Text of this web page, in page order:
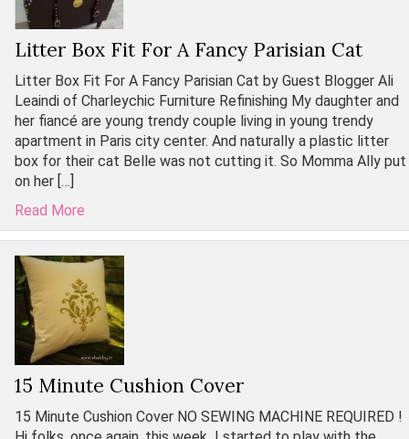
Litter Box Fit For A Fancy Parisian Cat
Litter Box Fit For A Fancy Parisian Cat by Guest Blogger Ali
Leaindi of Charleychic Furniture Refinishing My daughter and
her fiancé are young trendy couple living in young trendy
apartment in Paris city center. And naturally a plastic litter
box for their cat Belle was not cutting it. So Momma Ally put
on her […]
Read More
15 Minute Cushion Cover
15 Minute Cushion Cover NO SEWING MACHINE REQUIRED !